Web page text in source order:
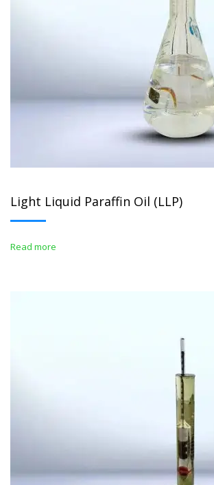
Light Liquid Paraffin Oil (LLP)
Read more